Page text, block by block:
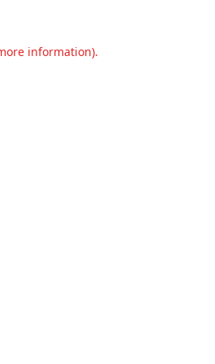
information).